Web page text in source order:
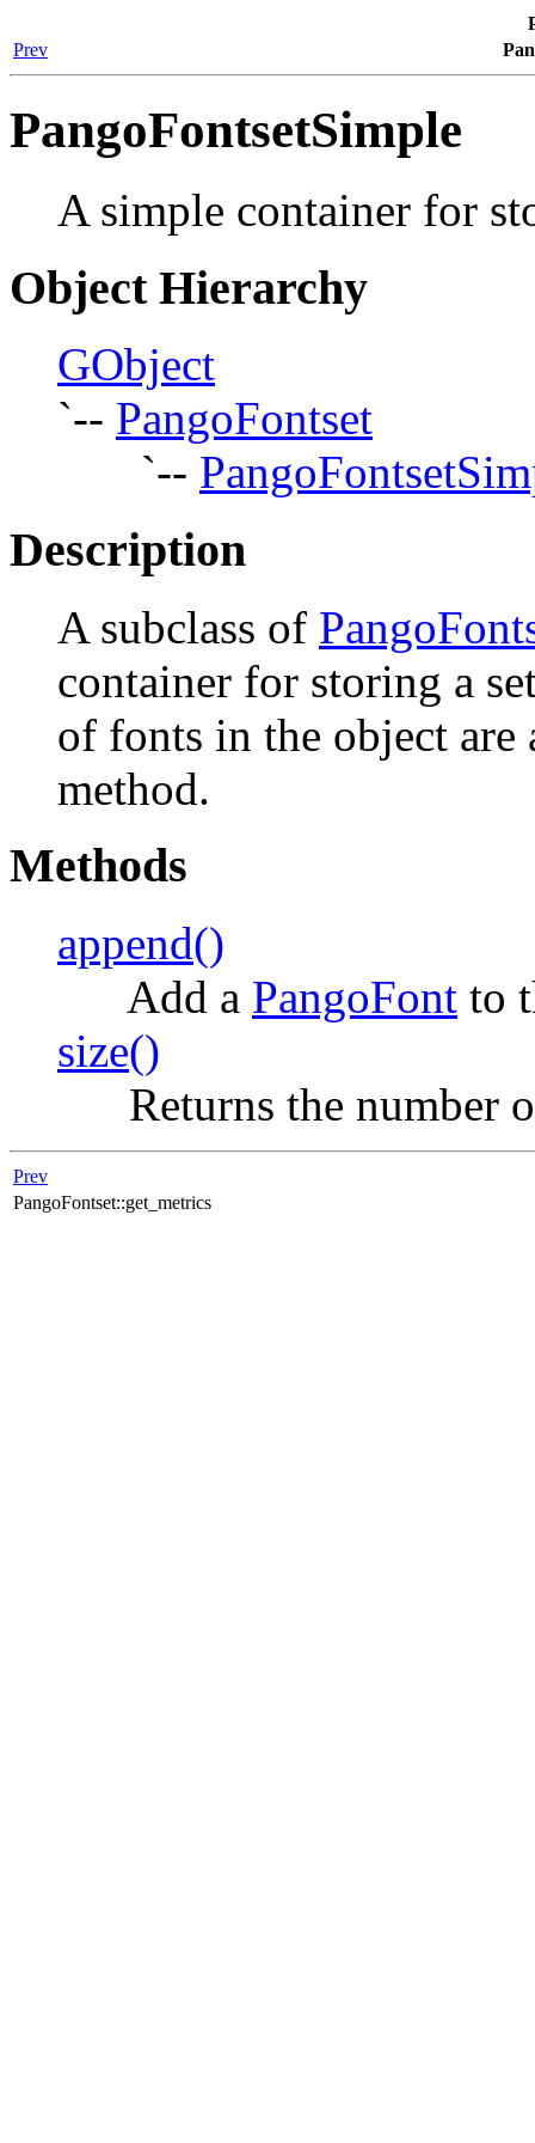
Prev
PangoFontsetSimple
A simple container for
Object Hierarchy
GObject
`-- PangoFontset
`--
Description
A subclass of
container for storing a
of fonts in the object are
method.
Methods
append()
Add a PangoFont to
size()
Returns the number
Prev
PangoFontset::get_metrics